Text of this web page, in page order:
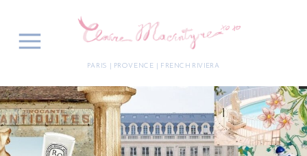
PARIS | PROVENCE | FRENCH RIVIERA